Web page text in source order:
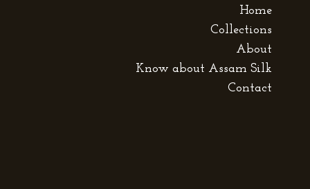
Home
Collections
About
Know about Assam Silk
Contact